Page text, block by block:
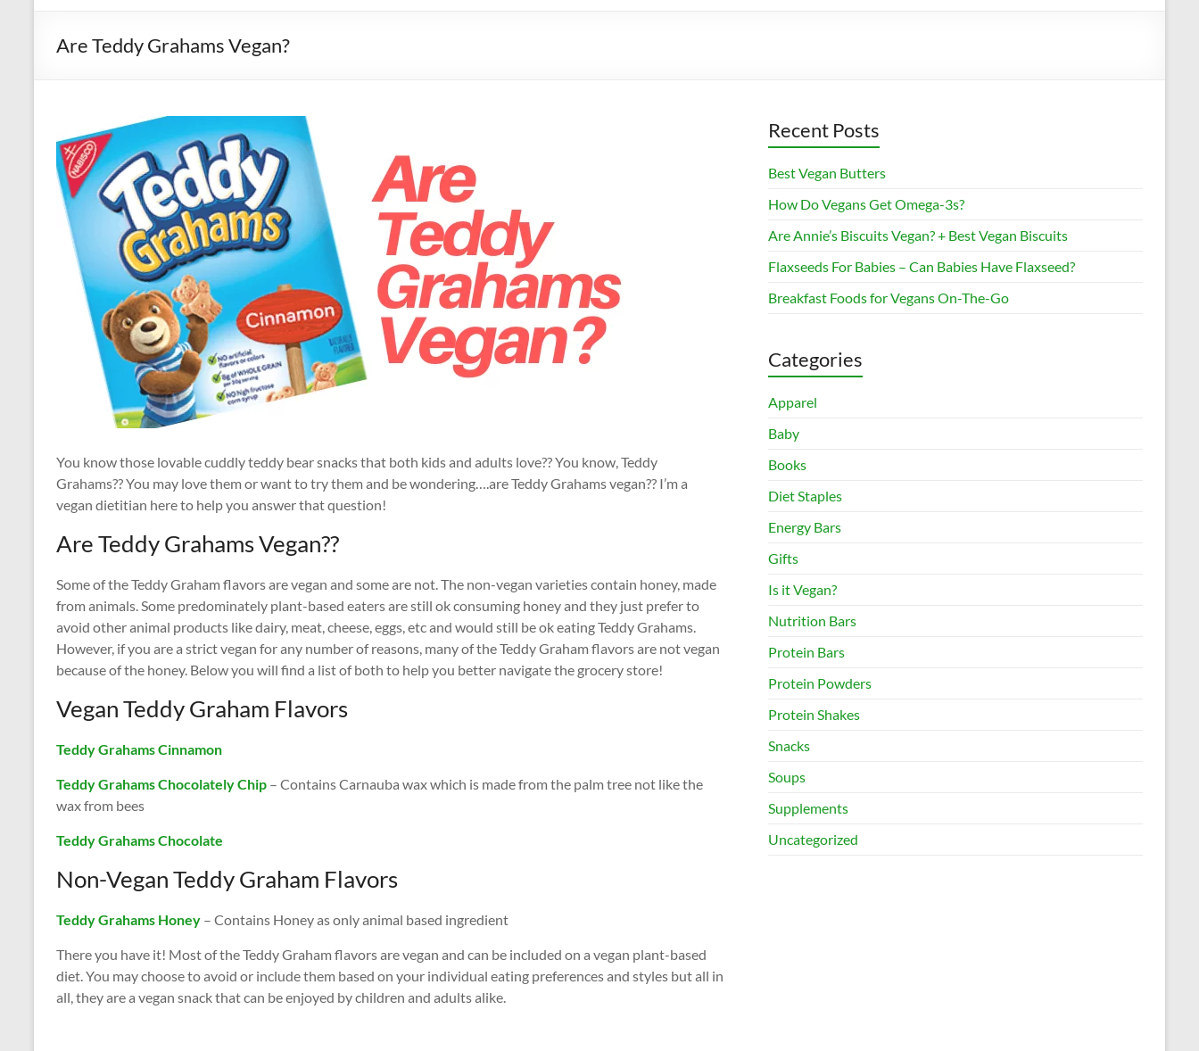
Are Teddy Grahams Vegan?
You know those lovable cuddly teddy bear snacks that both kids and adults love?? You know, Teddy
Grahams?? You may love them or want to try them and be wondering….are Teddy Grahams vegan?? I’m a
vegan dietitian here to help you answer that question!
Are Teddy Grahams Vegan??
Some of the Teddy Graham flavors are vegan and some are not. The non-vegan varieties contain honey, made
from animals. Some predominately plant-based eaters are still ok consuming honey and they just prefer to
avoid other animal products like dairy, meat, cheese, eggs, etc and would still be ok eating Teddy Grahams.
However, if you are a strict vegan for any number of reasons, many of the Teddy Graham flavors are not vegan
because of the honey. Below you will find a list of both to help you better navigate the grocery store!
Vegan Teddy Graham Flavors
Teddy Grahams Cinnamon
Teddy Grahams Chocolately Chip – Contains Carnauba wax which is made from the palm tree not like the
wax from bees
Teddy Grahams Chocolate
Non-Vegan Teddy Graham Flavors
Teddy Grahams Honey – Contains Honey as only animal based ingredient
There you have it! Most of the Teddy Graham flavors are vegan and can be included on a vegan plant-based
diet. You may choose to avoid or include them based on your individual eating preferences and styles but all in
all, they are a vegan snack that can be enjoyed by children and adults alike.
Recent Posts
Best Vegan Butters
How Do Vegans Get Omega-3s?
Are Annie’s Biscuits Vegan? + Best Vegan Biscuits
Flaxseeds For Babies – Can Babies Have Flaxseed?
Breakfast Foods for Vegans On-The-Go
Categories
Apparel
Baby
Books
Diet Staples
Energy Bars
Gifts
Is it Vegan?
Nutrition Bars
Protein Bars
Protein Powders
Protein Shakes
Snacks
Soups
Supplements
Uncategorized